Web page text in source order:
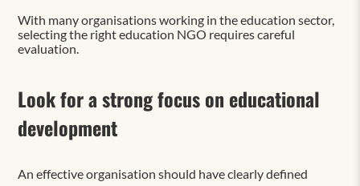
With many organisations working in the education sector,
selecting the right education NGO requires careful
evaluation.
Look for a strong focus on educational
development
An effective organisation should have clearly defined